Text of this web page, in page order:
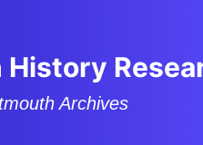
Archives